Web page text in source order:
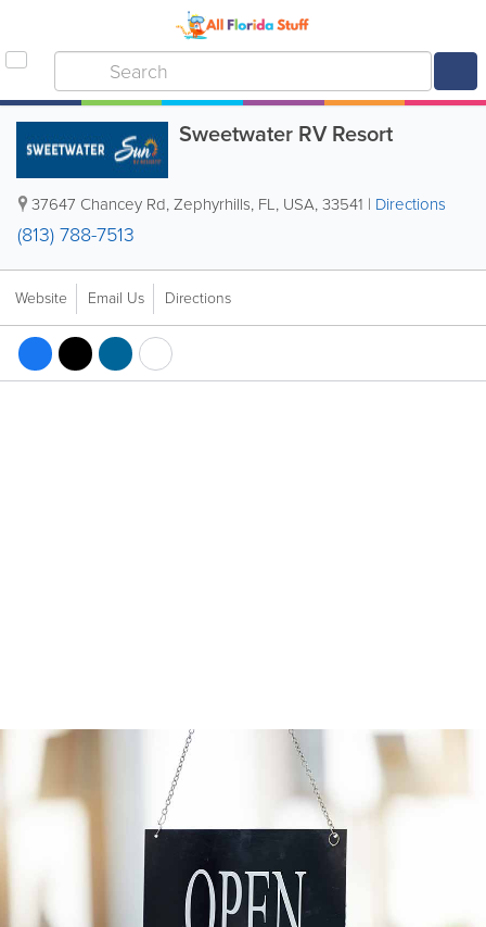
Sweetwater RV Resort
37647 Chancey Rd,Zephyrhills, FL, USA,33541 | Directions
(813) 788-7513
Website Email Us Directions